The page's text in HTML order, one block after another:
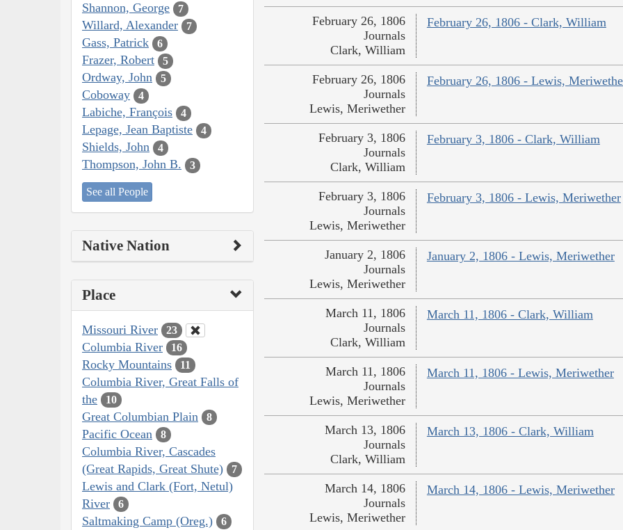
Shannon, George 7
Willard, Alexander 7
Gass, Patrick 6
Frazer, Robert 5
Ordway, John 5
Coboway 4
Labiche, François 4
Lepage, Jean Baptiste 4
Shields, John 4
Thompson, John B. 3
See all People
Native Nation
Place
Missouri River 23
Columbia River 16
Rocky Mountains 11
Columbia River, Great Falls of
the
10
Great Columbian Plain 8
Pacific Ocean 8
Columbia River, Cascades
(Great Rapids, Great Shute)
7
Lewis and Clark (Fort, Netul)
River
6
Saltmaking Camp (Oreg.) 6
February 26, 1806 - Clark, William
February 26, 1806
Journals
Clark, William
February 26, 1806 - Lewis,
February 26, 1806
Journals
Lewis, Meriwether
February 3, 1806 - Clark, William
February 3, 1806
Journals
Clark, William
February 3, 1806 - Lewis, Meriwether
February 3, 1806
Journals
Lewis, Meriwether
January 2, 1806 - Lewis, Meriwether
January 2, 1806
Journals
Lewis, Meriwether
March 11, 1806 - Clark, William
March 11, 1806
Journals
Clark, William
March 11, 1806 - Lewis, Meriwether
March 11, 1806
Journals
Lewis, Meriwether
March 13, 1806 - Clark, William
March 13, 1806
Journals
Clark, William
March 14, 1806 - Lewis, Meriwether
March 14, 1806
Journals
Lewis, Meriwether